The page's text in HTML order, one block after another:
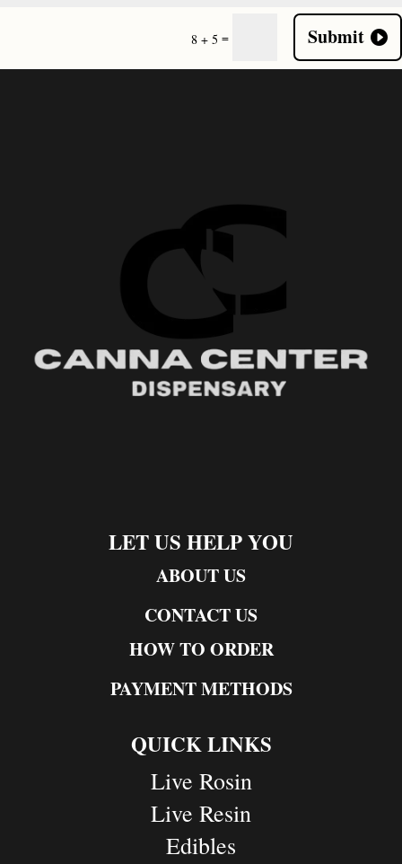
8 + 5 = Submit
LET US HELP YOU
ABOUT US
CONTACT US
HOW TO ORDER
PAYMENT METHODS
QUICK LINKS
Live Rosin
Live Resin
Edibles